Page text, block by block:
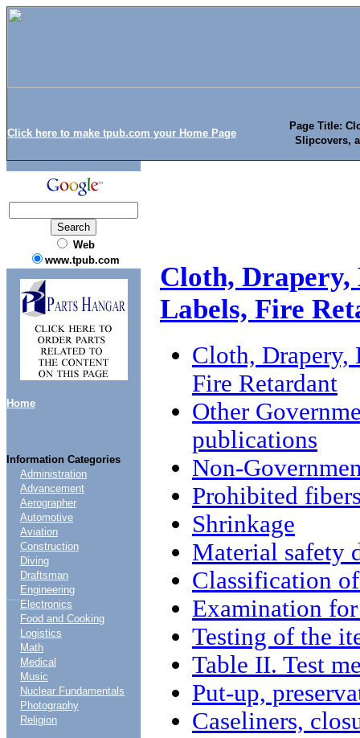
Click here to make tpub.com your Home Page
Page Title:
Slipcovers,
Web
www.tpub.com
Home
Information Categories
....
Administration
Advancement
Aerographer
Automotive
Aviation
Construction
Diving
Draftsman
Engineering
Electronics
Food and Cooking
Logistics
Math
Medical
Music
Nuclear Fundamentals
Photography
Religion
Cloth, Drapery,
Labels, Fire
Cloth, Drapery,
Fire Retardant
Other
publications
Non-
Prohibited
Shrinkage
Material safety
Classification
Examination
Testing of the
Table II. Test
Put-up,
Caseliners,